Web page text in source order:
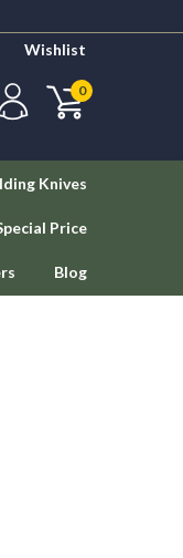
Wishlist
0
Knives
Price
Blog